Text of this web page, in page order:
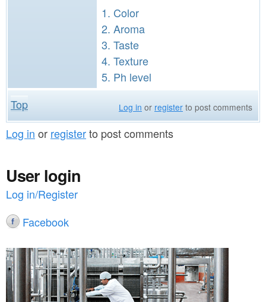
Color
Aroma
Taste
Texture
Ph level
Top
Log in or register to post comments
Log in or registerto post comments
User login
Log in/Register
Facebook